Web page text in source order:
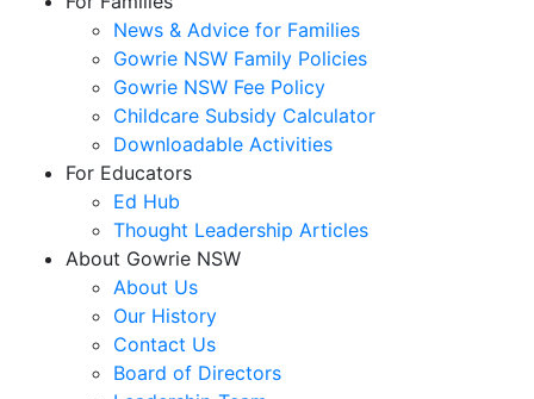
News & Advice for Families
Gowrie NSW Family Policies
Gowrie NSW Fee Policy
Childcare Subsidy Calculator
Downloadable Activities
For Educators
Ed Hub
Thought Leadership Articles
About Gowrie NSW
About Us
Our History
Contact Us
Board of Directors